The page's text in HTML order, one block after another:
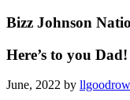
Bizz Johnson
Here’s to you Dad!
June, 2022 by llgoodrow